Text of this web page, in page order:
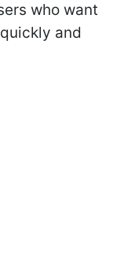
who want
and